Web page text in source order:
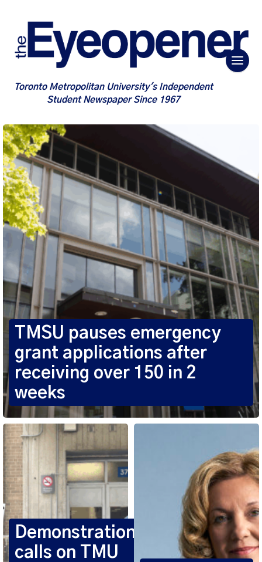
Toronto Metropolitan University's Independent
Student Newspaper Since 1967
TMSU pauses emergency
grant applications after
receiving over 150 in 2
weeks
Demonstration
calls on TMU